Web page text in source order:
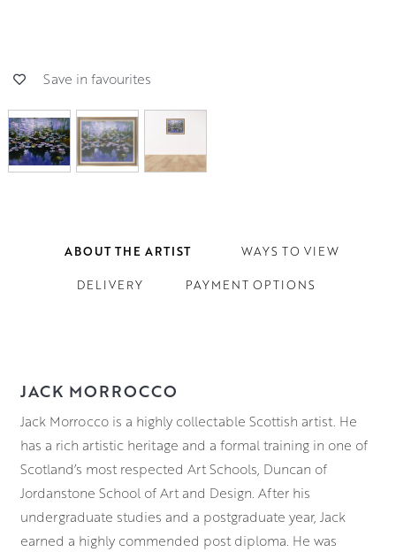
Save in favourites
ABOUT THE ARTIST WAYS TO VIEW
DELIVERY PAYMENT OPTIONS
JACK MORROCCO
Jack Morrocco is a highly collectable Scottish artist. He
has a rich artistic heritage and a formal training in one of
Scotland’s most respected Art Schools, Duncan of
Jordanstone School of Art and Design. After his
undergraduate studies and a postgraduate year, Jack
earned a highly commended post diploma. He was